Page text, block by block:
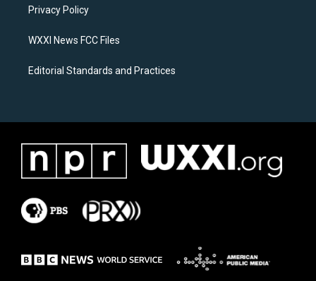
a
k
Privacy Policy
WXXI News FCC Files
Editorial Standards and Practices